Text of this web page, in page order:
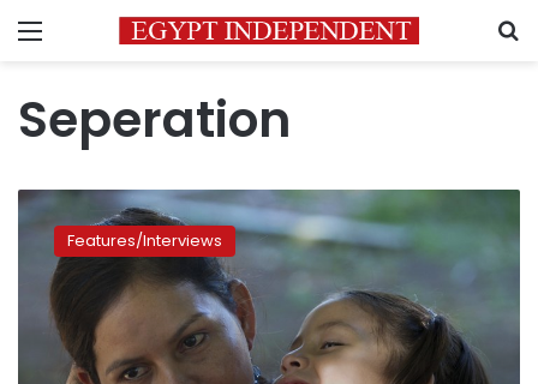
Menu
Seperation
AP
investigation:
Deported
parents
may
Features/Interviews